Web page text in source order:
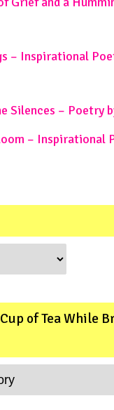
– Inspirational
Silences – Poetry
– Inspirational
of Tea While